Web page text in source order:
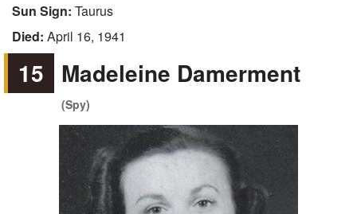
Sun Sign: Taurus
Died: April 16, 1941
15 Madeleine Damerment
(Spy)